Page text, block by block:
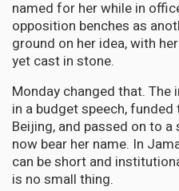
named for her while in
opposition benches as
ground on her idea, with
yet cast in stone.
Monday changed that.
in a budget speech,
Beijing, and passed on to
now bear her name. In
can be short and
is no small thing.